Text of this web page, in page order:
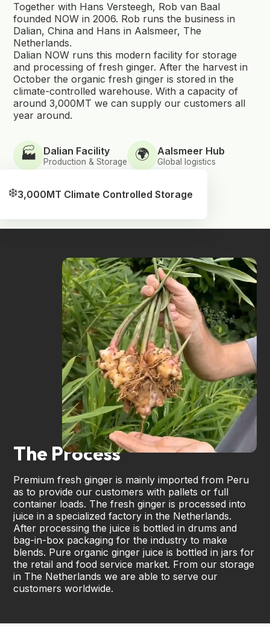
Together with Hans Versteegh, Rob van Baal
founded NOW in 2006. Rob runs the business in
Dalian, China and Hans in Aalsmeer, The
Netherlands.
Dalian NOW runs this modern facility for storage
and processing of fresh ginger. After the harvest in
October the organic fresh ginger is stored in the
climate-controlled warehouse. With a capacity of
around 3,000MT we can supply our customers all
year around.
🏭 Dalian Facility
Production & Storage 🌍 Aalsmeer Hub
Global logistics
❄️3,000MT Climate Controlled Storage
The Process
Premium fresh ginger is mainly imported from Peru
as to provide our customers with pallets or full
container loads. The fresh ginger is processed into
juice in a specialized factory in the Netherlands.
After processing the juice is bottled in drums and
bag-in-box packaging for the industry to make
blends. Pure organic ginger juice is bottled in jars for
the retail and food service market. From our storage
in The Netherlands we are able to serve our
customers worldwide.